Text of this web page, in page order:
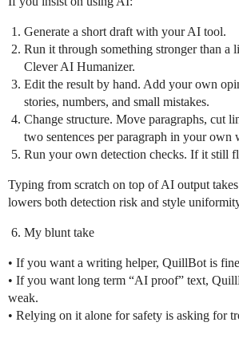
Generate a short draft with your AI tool.
Run it through something stronger than a
Clever AI Humanizer.
Edit the result by hand. Add your own
stories, numbers, and small mistakes.
Change structure. Move paragraphs, cut
two sentences per paragraph in your own
Run your own detection checks. If it still
Typing from scratch on top of AI output
lowers both detection risk and style
My blunt take
• If you want a writing helper, QuillBot is
• If you want long term “AI proof” text,
weak.
• Relying on it alone for safety is asking for